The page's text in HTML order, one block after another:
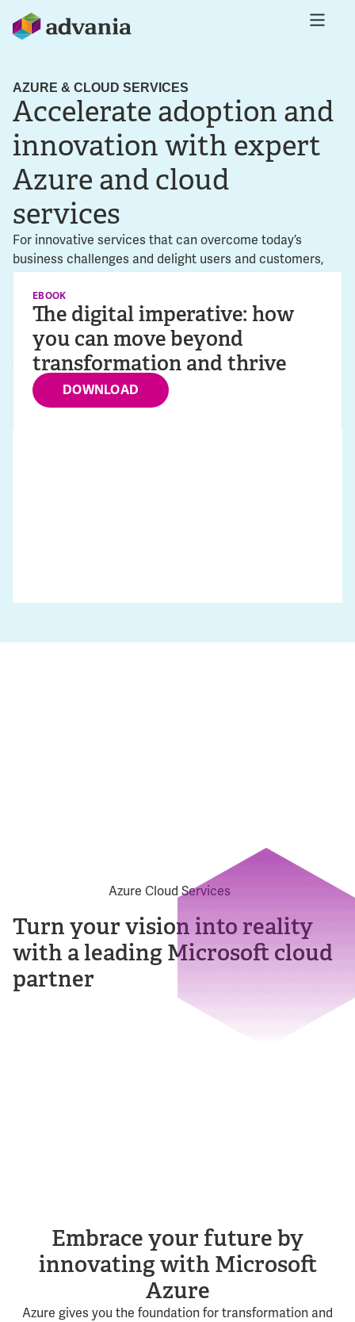
AZURE & CLOUD SERVICES
Accelerate adoption and
innovation with expert
Azure and cloud
services
For innovative services that can overcome today’s
business challenges and delight users and customers,
Managed Service Provider (MSP) with decades of
experience in cloud transformation, Advania is the
perfect partner to help you achieve the sustainable value
you seek.
VIEW SOLUTIONS
EBOOK
The digital imperative: how
you can move beyond
transformation and thrive
DOWNLOAD
Turn your vision into reality
with a leading Microsoft cloud
partner
Embrace your future by
innovating with Microsoft
Azure
Azure gives you the foundation for transformation and